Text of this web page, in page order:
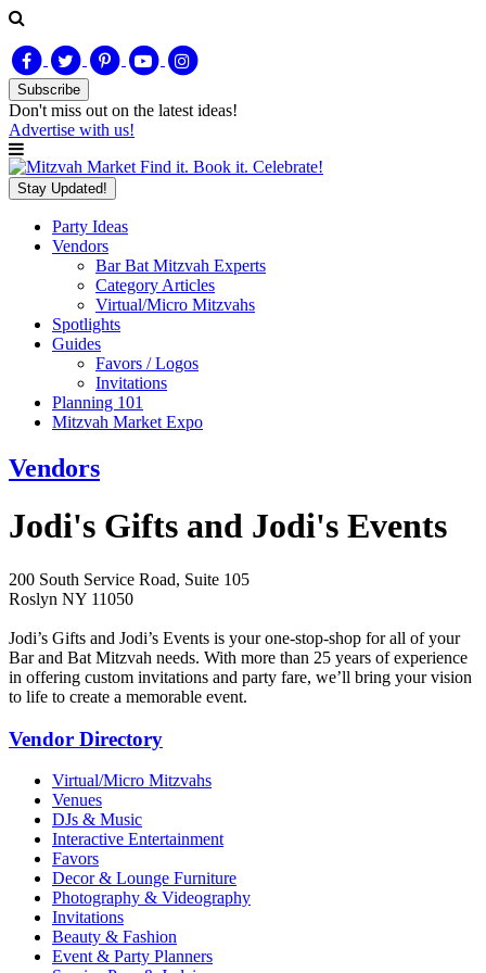
Subscribe
Don't miss out on the latest ideas!
Advertise with us!
Find it. Book it. Celebrate!
Stay Updated!
Party Ideas
Vendors
Bar Bat Mitzvah Experts
Category Articles
Virtual/Micro Mitzvahs
Spotlights
Guides
Favors / Logos
Invitations
Planning 101
Mitzvah Market Expo
Vendors
Jodi's Gifts and Jodi's Events
200 South Service Road, Suite 105
Roslyn NY 11050
Jodi’s Gifts and Jodi’s Events is your one-stop-shop for all of your
Bar and Bat Mitzvah needs. With more than 25 years of experience
in offering custom invitations and party fare, we’ll bring your vision
to life to create a memorable event.
Vendor Directory
Virtual/Micro Mitzvahs
Venues
DJs & Music
Interactive Entertainment
Favors
Decor & Lounge Furniture
Photography & Videography
Invitations
Beauty & Fashion
Event & Party Planners